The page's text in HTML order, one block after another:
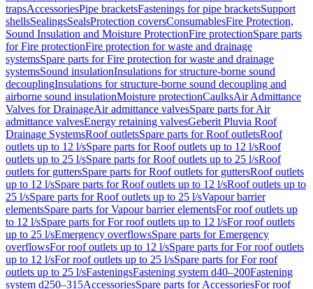
trapsAccessoriesPipe bracketsFastenings for pipe bracketsSupport
shellsSealingsSealsProtection coversConsumablesFire Protection,
Sound Insulation and Moisture ProtectionFire protectionSpare parts
for Fire protectionFire protection for waste and drainage
systemsSpare parts for Fire protection for waste and drainage
systemsSound insulationInsulations for structure-borne sound
decouplingInsulations for structure-borne sound decoupling and
airborne sound insulationMoisture protectionCaulksAir Admittance
Valves for DrainageAir admittance valvesSpare parts for Air
admittance valvesEnergy retaining valvesGeberit Pluvia Roof
Drainage SystemsRoof outletsSpare parts for Roof outletsRoof
outlets up to 12 l/sSpare parts for Roof outlets up to 12 l/sRoof
outlets up to 25 l/sSpare parts for Roof outlets up to 25 l/sRoof
outlets for guttersSpare parts for Roof outlets for guttersRoof outlets
up to 12 l/sSpare parts for Roof outlets up to 12 l/sRoof outlets up to
25 l/sSpare parts for Roof outlets up to 25 l/sVapour barrier
elementsSpare parts for Vapour barrier elementsFor roof outlets up
to 12 l/sSpare parts for For roof outlets up to 12 l/sFor roof outlets
up to 25 l/sEmergency overflowsSpare parts for Emergency
overflowsFor roof outlets up to 12 l/sSpare parts for For roof outlets
up to 12 l/sFor roof outlets up to 25 l/sSpare parts for For roof
outlets up to 25 l/sFasteningsFastening system d40–200Fastening
system d250–315AccessoriesSpare parts for AccessoriesFor roof